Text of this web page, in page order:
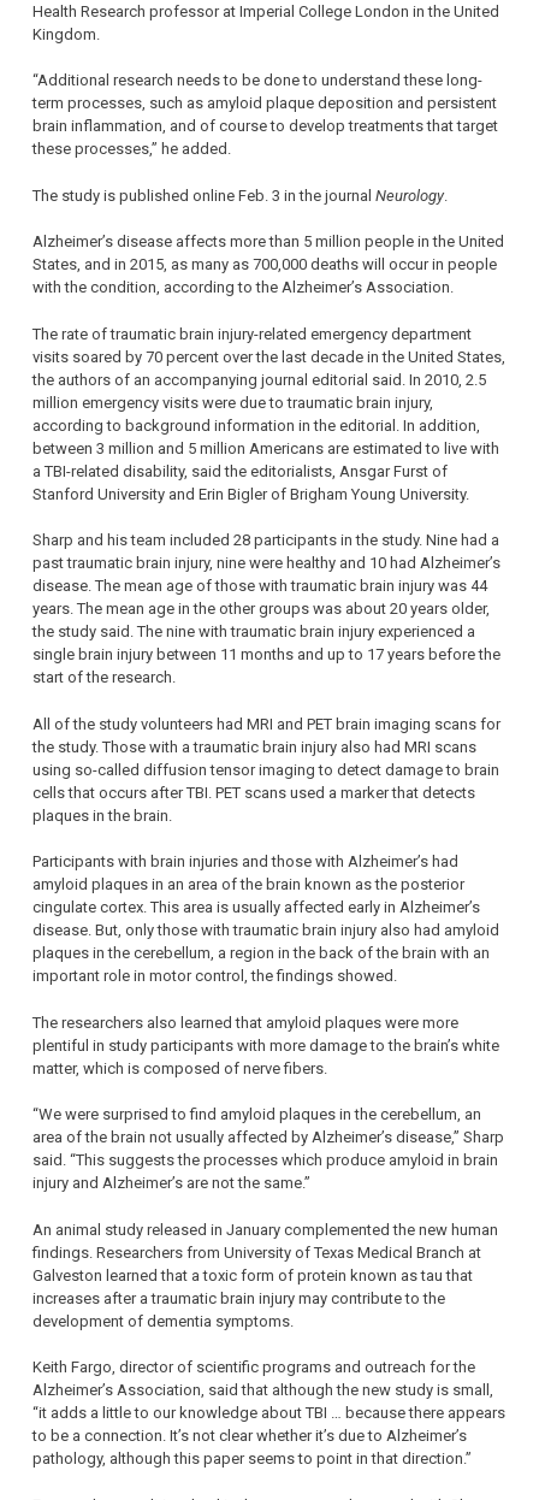
Health Research professor at Imperial College London in the United
Kingdom.
“Additional research needs to be done to understand these long-
term processes, such as amyloid plaque deposition and persistent
brain inflammation, and of course to develop treatments that target
these processes,” he added.
The study is published online Feb. 3 in the journal Neurology.
Alzheimer’s disease affects more than 5 million people in the United
States, and in 2015, as many as 700,000 deaths will occur in people
with the condition, according to the Alzheimer’s Association.
The rate of traumatic brain injury-related emergency department
visits soared by 70 percent over the last decade in the United States,
the authors of an accompanying journal editorial said. In 2010, 2.5
million emergency visits were due to traumatic brain injury,
according to background information in the editorial. In addition,
between 3 million and 5 million Americans are estimated to live with
a TBI-related disability, said the editorialists, Ansgar Furst of
Stanford University and Erin Bigler of Brigham Young University.
Sharp and his team included 28 participants in the study. Nine had a
past traumatic brain injury, nine were healthy and 10 had Alzheimer’s
disease. The mean age of those with traumatic brain injury was 44
years. The mean age in the other groups was about 20 years older,
the study said. The nine with traumatic brain injury experienced a
single brain injury between 11 months and up to 17 years before the
start of the research.
All of the study volunteers had MRI and PET brain imaging scans for
the study. Those with a traumatic brain injury also had MRI scans
using so-called diffusion tensor imaging to detect damage to brain
cells that occurs after TBI. PET scans used a marker that detects
plaques in the brain.
Participants with brain injuries and those with Alzheimer’s had
amyloid plaques in an area of the brain known as the posterior
cingulate cortex. This area is usually affected early in Alzheimer’s
disease. But, only those with traumatic brain injury also had amyloid
plaques in the cerebellum, a region in the back of the brain with an
important role in motor control, the findings showed.
The researchers also learned that amyloid plaques were more
plentiful in study participants with more damage to the brain’s white
matter, which is composed of nerve fibers.
“We were surprised to find amyloid plaques in the cerebellum, an
area of the brain not usually affected by Alzheimer’s disease,” Sharp
said. “This suggests the processes which produce amyloid in brain
injury and Alzheimer’s are not the same.”
An animal study released in January complemented the new human
findings. Researchers from University of Texas Medical Branch at
Galveston learned that a toxic form of protein known as tau that
increases after a traumatic brain injury may contribute to the
development of dementia symptoms.
Keith Fargo, director of scientific programs and outreach for the
Alzheimer’s Association, said that although the new study is small,
“it adds a little to our knowledge about TBI … because there appears
to be a connection. It’s not clear whether it’s due to Alzheimer’s
pathology, although this paper seems to point in that direction.”